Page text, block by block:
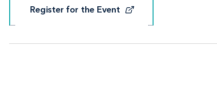
Register for the Event
Register for the Event